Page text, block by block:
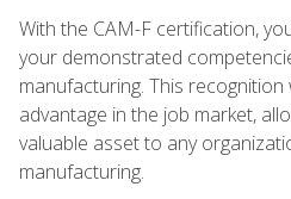
With the CAM-F certification,
your demonstrated
manufacturing. This recognition
advantage in the job market,
valuable asset to any
manufacturing.